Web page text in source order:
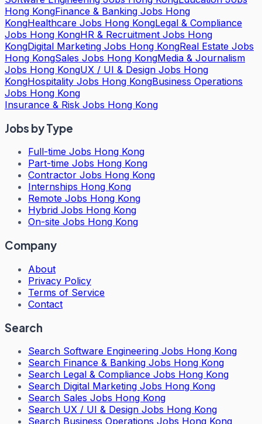
Hong KongFinance & Banking Jobs Hong
KongHealthcare Jobs Hong KongLegal & Compliance
Jobs Hong KongHR & Recruitment Jobs Hong
KongDigital Marketing Jobs Hong KongReal Estate Jobs
Hong KongSales Jobs Hong KongMedia & Journalism
Jobs Hong KongUX / UI & Design Jobs Hong
KongHospitality Jobs Hong KongBusiness Operations
Jobs Hong Kong
Insurance & Risk Jobs Hong Kong
Jobs by Type
Full-time Jobs Hong Kong
Part-time Jobs Hong Kong
Contractor Jobs Hong Kong
Internships Hong Kong
Remote Jobs Hong Kong
Hybrid Jobs Hong Kong
On-site Jobs Hong Kong
Company
About
Privacy Policy
Terms of Service
Contact
Search
Search Software Engineering Jobs Hong Kong
Search Finance & Banking Jobs Hong Kong
Search Legal & Compliance Jobs Hong Kong
Search Digital Marketing Jobs Hong Kong
Search Sales Jobs Hong Kong
Search UX / UI & Design Jobs Hong Kong
Search Business Operations Jobs Hong Kong